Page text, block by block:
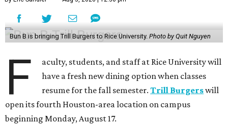
Bun B is bringing Trill Burgers to Rice University. Photo by Quit Nguyen
F
aculty, students, and staff at Rice University will
have a fresh new dining option when classes
resume for the fall semester.Trill Burgerswill
open its fourth Houston-area location on campus
beginning Monday, August 17.